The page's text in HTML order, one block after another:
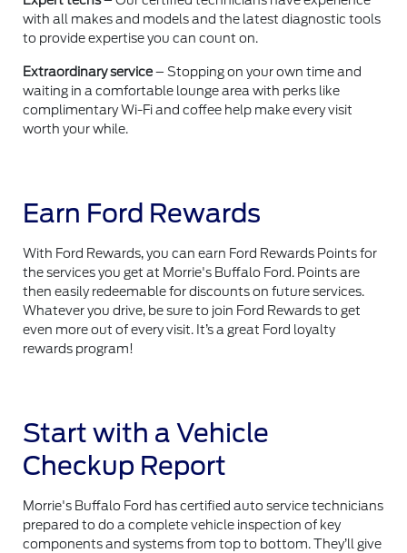
with all makes and models and the latest diagnostic tools
to provide expertise you can count on.
Extraordinary service– Stopping on your own time and
waiting in a comfortable lounge area with perks like
complimentary Wi-Fi and coffee help make every visit
worth your while.
Earn Ford Rewards
With Ford Rewards, you can earn Ford Rewards Points for
the services you get at Morrie's Buffalo Ford. Points are
then easily redeemable for discounts on future services.
Whatever you drive, be sure to join Ford Rewards to get
even more out of every visit. It’s a great Ford loyalty
rewards program!
Start with a Vehicle
Checkup Report
Morrie's Buffalo Ford has certified auto service technicians
prepared to do a complete vehicle inspection of key
components and systems from top to bottom. They’ll give